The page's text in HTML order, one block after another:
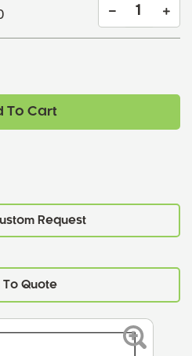
To Cart
To Quote